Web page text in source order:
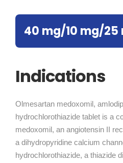
40 mg/10 mg/25
Indications
Olmesartan medoxomil,
hydrochlorothiazide tablet is a
medoxomil, an angiotensin II
a dihydropyridine calcium
hydrochlorothiazide, a thiazide